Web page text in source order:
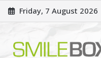
Skip
to
Friday, 7 August 2026